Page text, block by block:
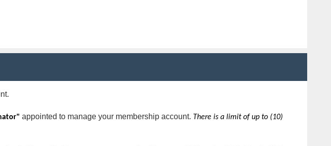
appointed to manage your membership account. There is a limit of up to (10)